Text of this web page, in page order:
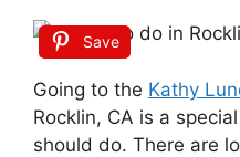
Save
Going to the Kathy
Rocklin, CA is a
should do. There are